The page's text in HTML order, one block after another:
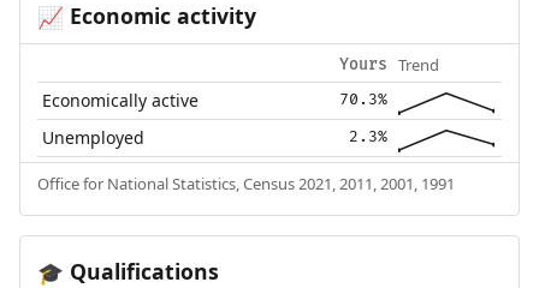
📈 Economic activity
Yours Trend
Economically active 70.3%
Unemployed 2.3%
Office for National Statistics, Census 2021, 2011, 2001, 1991
🎓 Qualifications